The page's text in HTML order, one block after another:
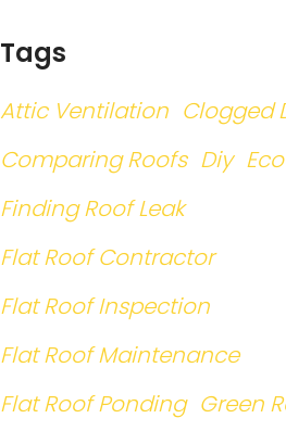
Tags
Attic Ventilation Clogged
Comparing Roofs Diy
Finding Roof Leak
Flat Roof Contractor
Flat Roof Inspection
Flat Roof Maintenance
Flat Roof Ponding Green